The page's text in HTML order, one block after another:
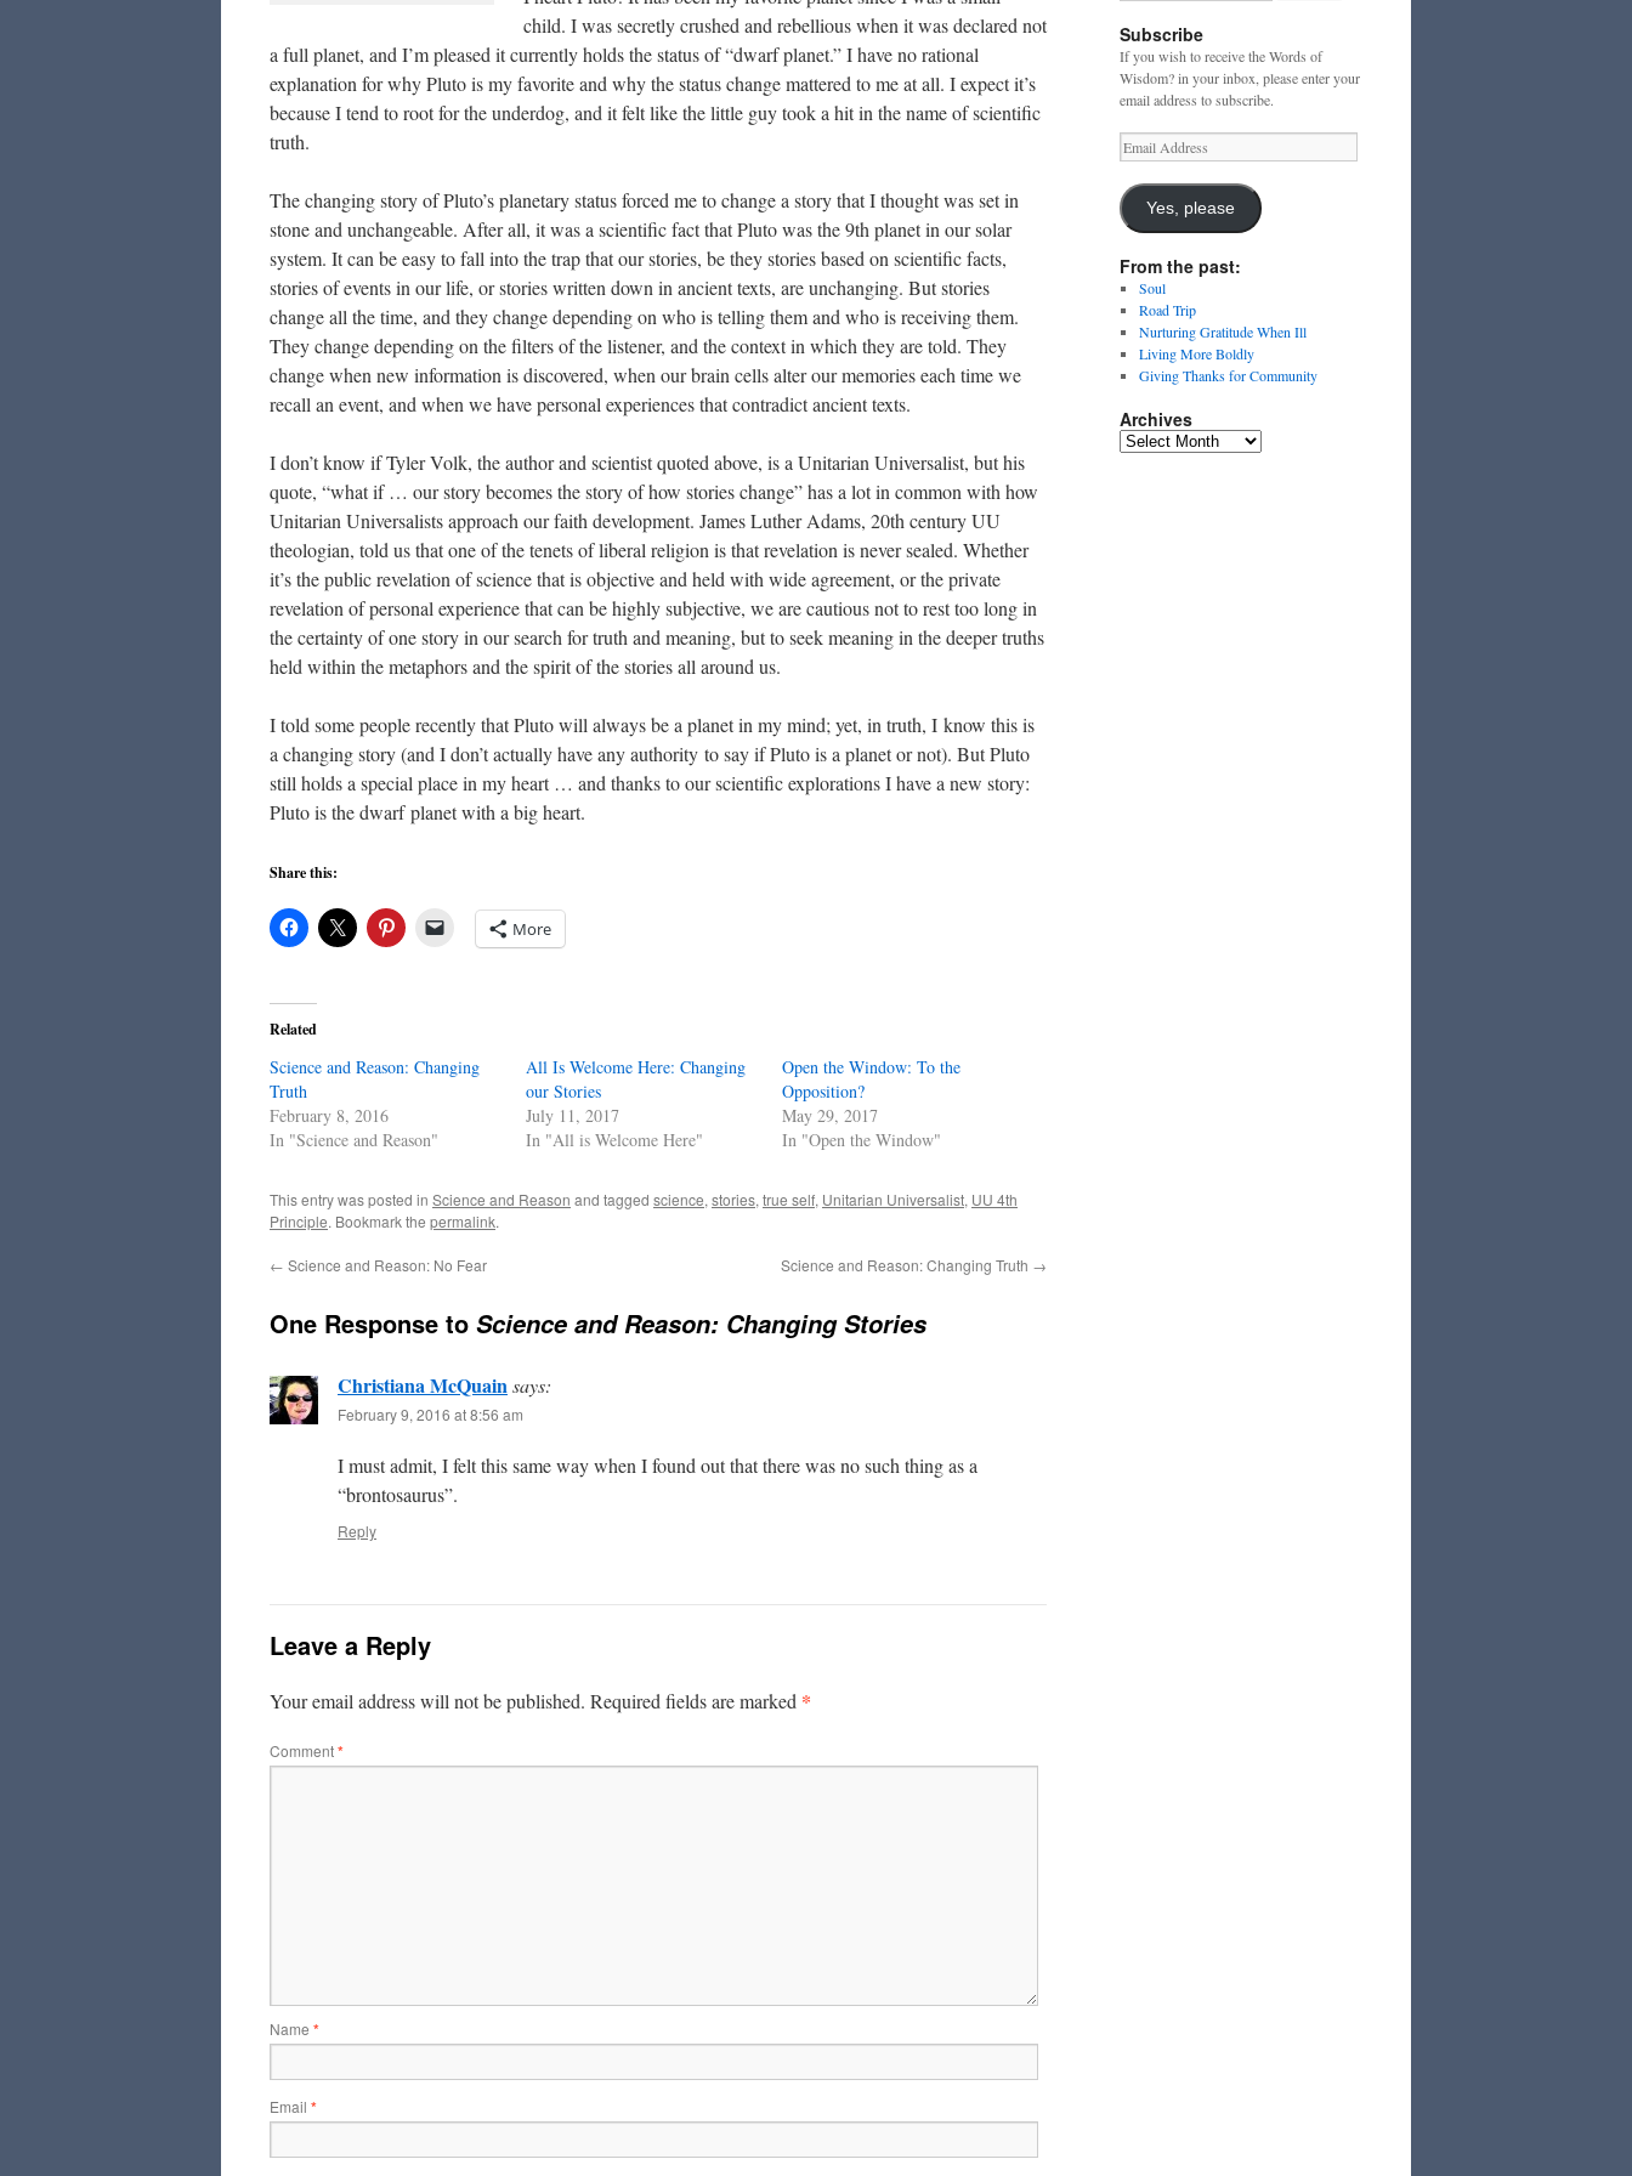
child. I was secretly crushed and rebellious when it was declared not
a full planet, and I’m pleased it currently holds the status of “dwarf planet.” I have no rational
explanation for why Pluto is my favorite and why the status change mattered to me at all. I expect it’s
because I tend to root for the underdog, and it felt like the little guy took a hit in the name of scientific
truth.
The changing story of Pluto’s planetary status forced me to change a story that I thought was set in
stone and unchangeable. After all, it was a scientific fact that Pluto was the 9th planet in our solar
system. It can be easy to fall into the trap that our stories, be they stories based on scientific facts,
stories of events in our life, or stories written down in ancient texts, are unchanging. But stories
change all the time, and they change depending on who is telling them and who is receiving them.
They change depending on the filters of the listener, and the context in which they are told. They
change when new information is discovered, when our brain cells alter our memories each time we
recall an event, and when we have personal experiences that contradict ancient texts.
I don’t know if Tyler Volk, the author and scientist quoted above, is a Unitarian Universalist, but his
quote, “what if … our story becomes the story of how stories change” has a lot in common with how
Unitarian Universalists approach our faith development. James Luther Adams, 20th century UU
theologian, told us that one of the tenets of liberal religion is that revelation is never sealed. Whether
it’s the public revelation of science that is objective and held with wide agreement, or the private
revelation of personal experience that can be highly subjective, we are cautious not to rest too long in
the certainty of one story in our search for truth and meaning, but to seek meaning in the deeper truths
held within the metaphors and the spirit of the stories all around us.
I told some people recently that Pluto will always be a planet in my mind; yet, in truth, I know this is
a changing story (and I don’t actually have any authority to say if Pluto is a planet or not). But Pluto
still holds a special place in my heart … and thanks to our scientific explorations I have a new story:
Pluto is the dwarf planet with a big heart.
Share this:
More
Related
Science and Reason: Changing
Truth
February 8, 2016
In "Science and Reason"
All Is Welcome Here: Changing
our Stories
July 11, 2017
In "All is Welcome Here"
Open the Window: To the
Opposition?
May 29, 2017
In "Open the Window"
This entry was posted in Science and Reason and tagged science, stories, true self, Unitarian Universalist, UU 4th
Principle. Bookmark the permalink.
← Science and Reason: No Fear Science and Reason: Changing Truth →
One Response to Science and Reason: Changing Stories
Christiana McQuainsays:
February 9, 2016 at 8:56 am
I must admit, I felt this same way when I found out that there was no such thing as a
“brontosaurus”.
Reply
Leave a Reply
Your email address will not be published. Required fields are marked *
Comment*
Name *
Email *
Subscribe
If you wish to receive the Words of
Wisdom? in your inbox, please enter your
email address to subscribe.
Email
Address
Yes, please
From the past:
Soul
Road Trip
Nurturing Gratitude When Ill
Living More Boldly
Giving Thanks for Community
Archives
Archives